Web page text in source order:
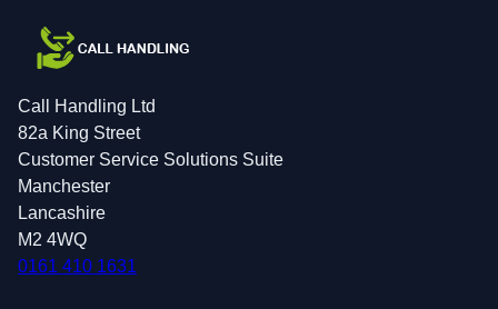
Call Handling Ltd
82a King Street
Customer Service Solutions Suite
Manchester
Lancashire
M2 4WQ
0161 410 1631